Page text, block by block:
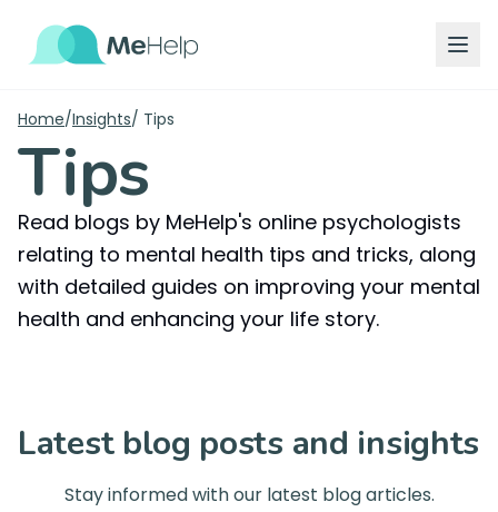
Home/Insights/ Tips
Tips
Read blogs by MeHelp's online psychologists
relating to mental health tips and tricks, along
with detailed guides on improving your mental
health and enhancing your life story.
Latest blog posts and insights
Stay informed with our latest blog articles.